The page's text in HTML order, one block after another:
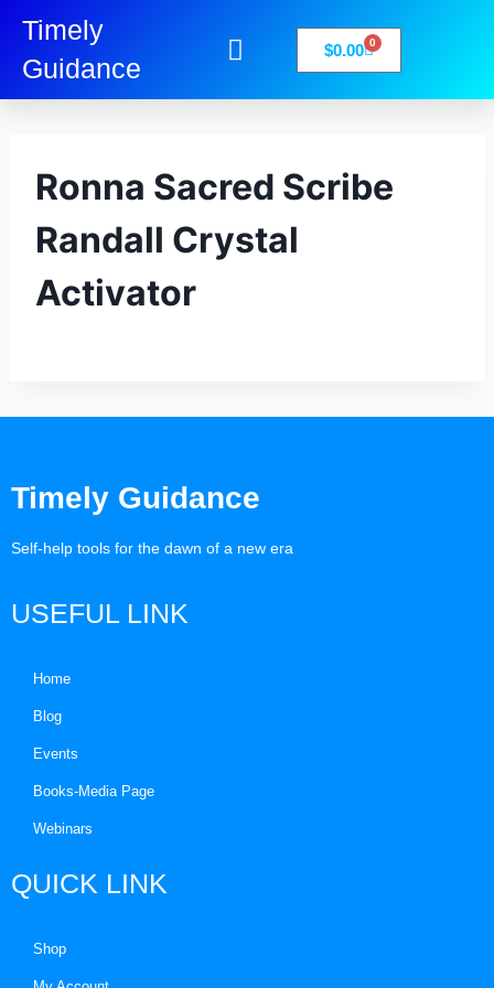
Timely
Guidance
$0.00 0
Ronna Sacred Scribe
Randall Crystal
Activator
Timely Guidance
Self-help tools for the dawn of a new era
USEFUL LINK
Home
Blog
Events
Books-Media Page
Webinars
QUICK LINK
Shop